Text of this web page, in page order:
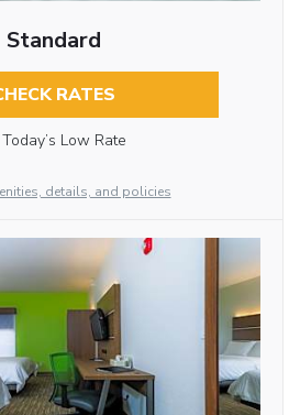
Standard
RATES
Today’s Low Rate
details, and policies